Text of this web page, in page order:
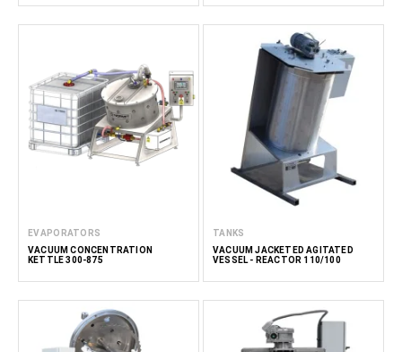
EVAPORATORS
VACUUM CONCENTRATION
KETTLE 300-875
TANKS
VACUUM JACKETED AGITATED
VESSEL - REACTOR 110/100